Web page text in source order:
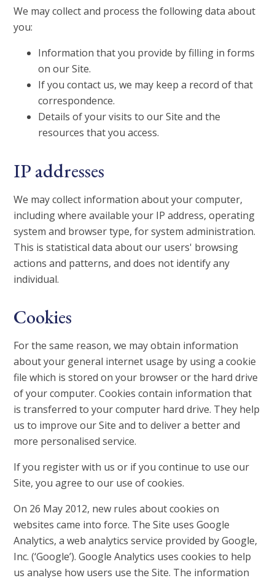
We may collect and process the following data about
you:
Information that you provide by filling in forms
on our Site.
If you contact us, we may keep a record of that
correspondence.
Details of your visits to our Site and the
resources that you access.
IP addresses
We may collect information about your computer,
including where available your IP address, operating
system and browser type, for system administration.
This is statistical data about our users' browsing
actions and patterns, and does not identify any
individual.
Cookies
For the same reason, we may obtain information
about your general internet usage by using a cookie
file which is stored on your browser or the hard drive
of your computer. Cookies contain information that
is transferred to your computer hard drive. They help
us to improve our Site and to deliver a better and
more personalised service.
If you register with us or if you continue to use our
Site, you agree to our use of cookies.
On 26 May 2012, new rules about cookies on
websites came into force. The Site uses Google
Analytics, a web analytics service provided by Google,
Inc. (‘Google’). Google Analytics uses cookies to help
us analyse how users use the Site. The information